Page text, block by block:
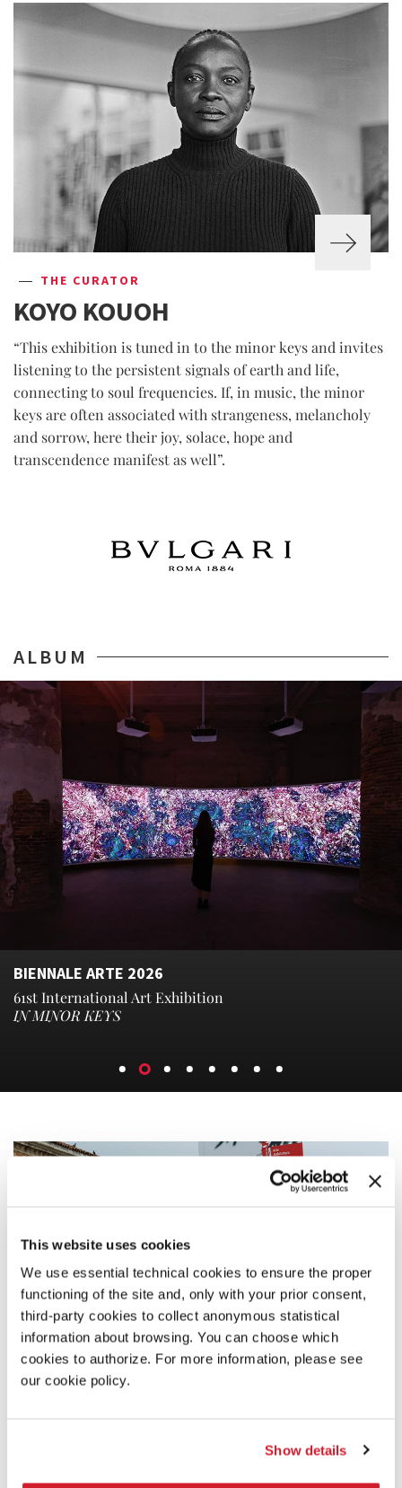
This website uses cookies
We use essential technical cookies to ensure the proper
functioning of the site and, only with your prior consent,
third-party cookies to collect anonymous statistical
information about browsing. You can choose which
cookies to authorize. For more information, please see
our cookie policy.
Show details
THE CURATOR
KOYO KOUOH
“This exhibition is tuned in to the minor keys and invites
listening to the persistent signals of earth and life,
connecting to soul frequencies. If, in music, the minor
keys are often associated with strangeness, melancholy
and sorrow, here their joy, solace, hope and
transcendence manifest as well”.
ALBUM
BIENNALE ARTE 2026
61st International Art Exhibition
IN MINOR KEYS
The 110 invited participants – among them, individual artists,